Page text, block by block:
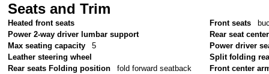
Seats and Trim
Heated front seats
Power 2-way driver lumbar support
Max seating capacity
5
Leather steering wheel
Rear seats Folding position
fold forward seatback
Front seats
Rear seat
Power driver
Split folding
Front center